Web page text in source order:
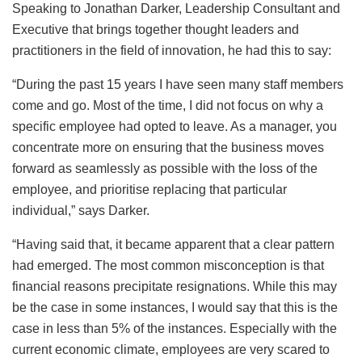
Speaking to Jonathan Darker, Leadership Consultant and
Executive that brings together thought leaders and
practitioners in the field of innovation, he had this to say:
“During the past 15 years I have seen many staff members
come and go. Most of the time, I did not focus on why a
specific employee had opted to leave. As a manager, you
concentrate more on ensuring that the business moves
forward as seamlessly as possible with the loss of the
employee, and prioritise replacing that particular
individual,” says Darker.
“Having said that, it became apparent that a clear pattern
had emerged. The most common misconception is that
financial reasons precipitate resignations. While this may
be the case in some instances, I would say that this is the
case in less than 5% of the instances. Especially with the
current economic climate, employees are very scared to